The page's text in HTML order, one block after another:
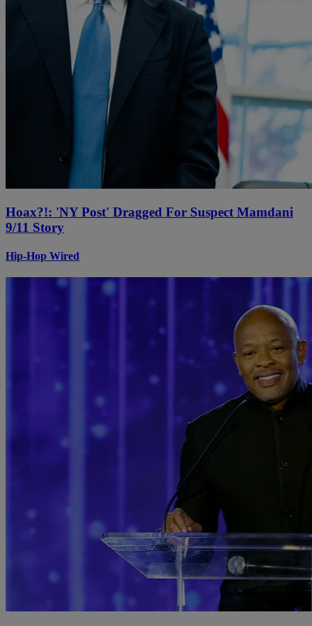
Hoax?!: 'NY Post' Dragged For Suspect Mamdani
9/11 Story
Hip-Hop Wired